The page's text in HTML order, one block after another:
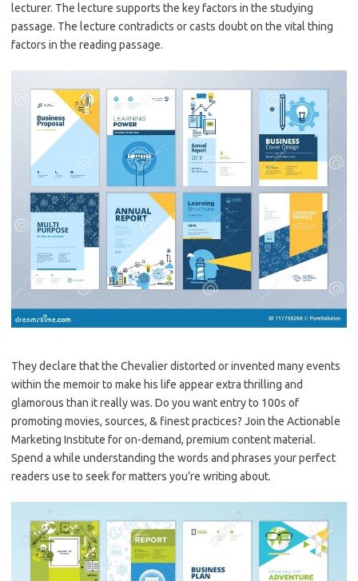
lecturer. The lecture supports the key factors in the studying
passage. The lecture contradicts or casts doubt on the vital thing
factors in the reading passage.
They declare that the Chevalier distorted or invented many events
within the memoir to make his life appear extra thrilling and
glamorous than it really was. Do you want entry to 100s of
promoting movies, sources, & finest practices? Join the Actionable
Marketing Institute for on-demand, premium content material.
Spend a while understanding the words and phrases your perfect
readers use to seek for matters you’re writing about.